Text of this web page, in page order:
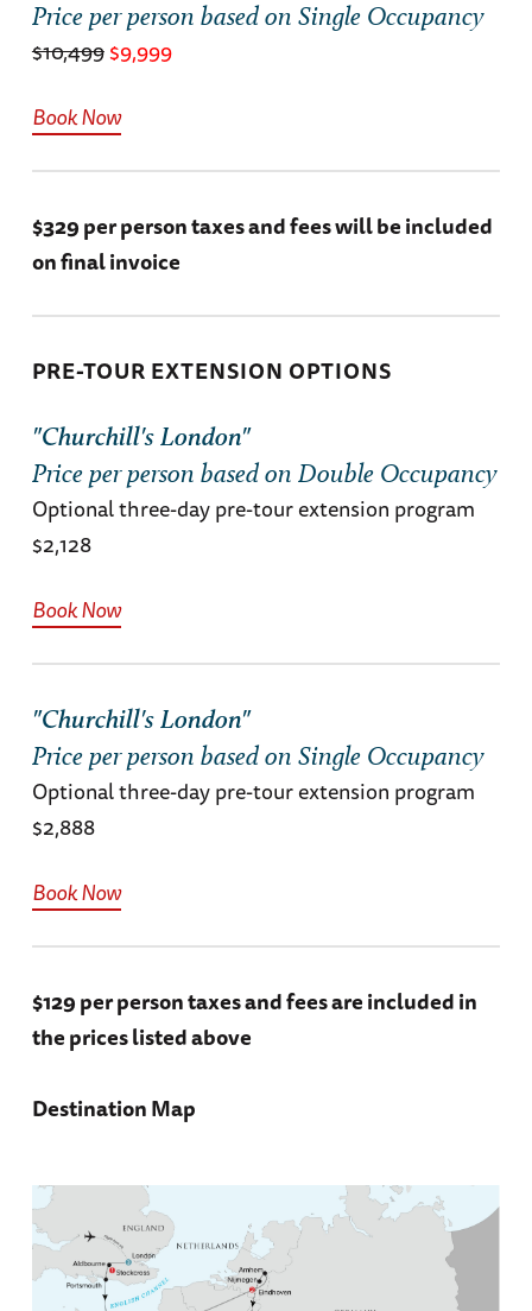
the Bavarian Alps for the final chapter of the
journey.
Grand Hotel Zell am See (B, L, D)
Price per person based on Single Occupancy
$10,499$9,999
Book Now
$329 per person taxes and fees will be included
on final invoice
PRE-TOUR EXTENSION OPTIONS
"Churchill's London"
Price per person based on Double Occupancy
Optional three-day pre-tour extension program
$2,128
Book Now
"Churchill's London"
Price per person based on Single Occupancy
Optional three-day pre-tour extension program
$2,888
Book Now
$129 per person taxes and fees are included in
the prices listed above
Destination Map